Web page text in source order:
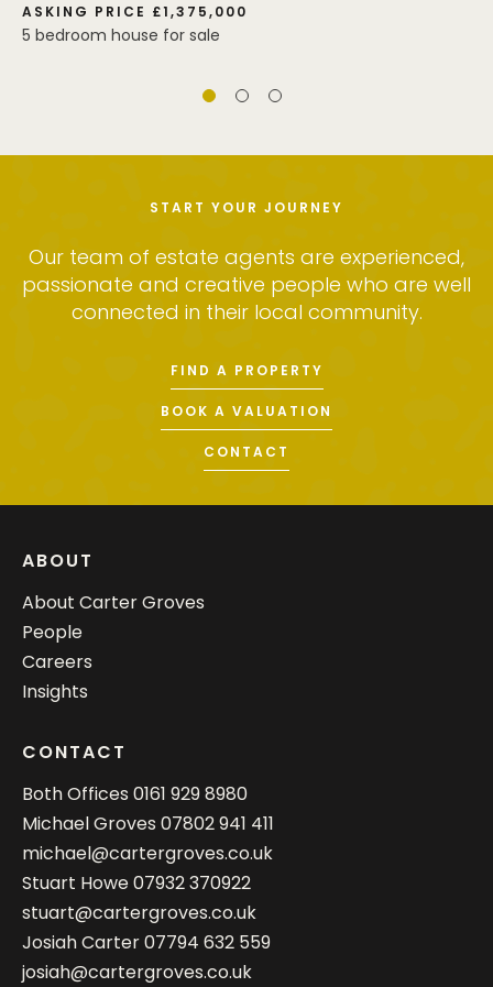
ASKING PRICE £1,375,000
5 bedroom house for sale
START YOUR JOURNEY
Our team of estate agents are experienced,
passionate and creative people who are well
connected in their local community.
FIND A PROPERTY
BOOK A VALUATION
CONTACT
ABOUT
About Carter Groves
People
Careers
Insights
CONTACT
Both Offices 0161 929 8980
Michael Groves 07802 941 411
michael@cartergroves.co.uk
Stuart Howe07932 370922
stuart@cartergroves.co.uk
Josiah Carter07794 632 559
josiah@cartergroves.co.uk